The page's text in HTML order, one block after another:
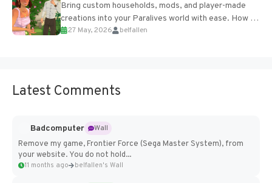
Bring custom households, mods, and player-made
creations into your Paralives world with ease. How to
Add Imported Characters in Paralives...
27 May, 2026 belfallen
Latest Comments
Badcomputer
Wall
Remove my game, Frontier Force (Sega Master System), from
your website. You do not hold...
11 months ago belfallen's Wall